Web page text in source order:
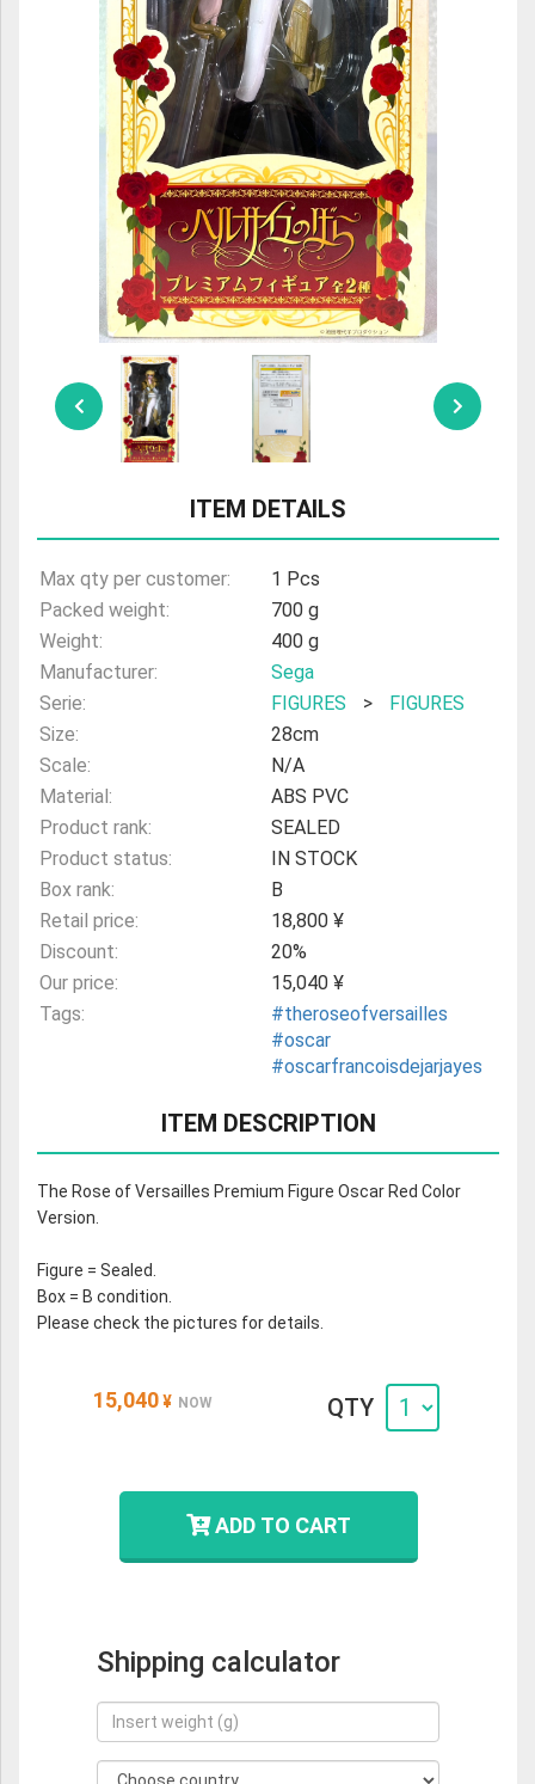
ULTRAMAN
AMIIBO
ITEM DETAILS
Max qty per customer:
1 Pcs
Packed weight:
700 g
Weight:
400 g
Manufacturer:
Sega
Serie:
FIGURES >
FIGURES
Size:
28cm
Scale:
N/A
Material:
ABS PVC
Product rank:
SEALED
Product status:
IN STOCK
Box rank:
B
Retail price:
18,800 ¥
Discount:
20%
Our price:
15,040 ¥
Tags:
#theroseofversailles
#oscar
#oscarfrancoisdejarjayes
ITEM DESCRIPTION
The Rose of Versailles Premium Figure Oscar Red Color
Version.
Figure = Sealed.
Box = B condition.
Please check the pictures for details.
15,040 ¥ NOW QTY
ADD TO CART
Shipping calculator